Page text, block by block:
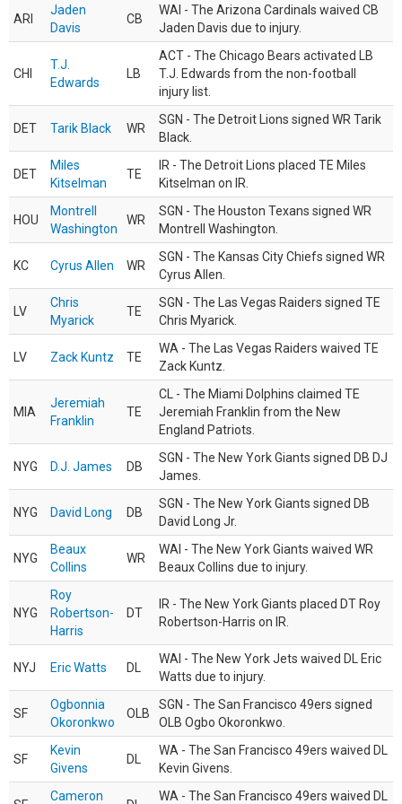
ARI
Jaden
Davis
CB
WAI - The Arizona Cardinals waived CB
Jaden Davis due to injury.
CHI
T.J.
Edwards
LB
ACT - The Chicago Bears activated LB
T.J. Edwards from the non-football
injury list.
DET Tarik Black WR
SGN - The Detroit Lions signed WR Tarik
Black.
DET
Miles
Kitselman
TE
IR - The Detroit Lions placed TE Miles
Kitselman on IR.
HOU
Montrell
Washington
WR
SGN - The Houston Texans signed WR
Montrell Washington.
KC Cyrus Allen WR
SGN - The Kansas City Chiefs signed WR
Cyrus Allen.
LV
Chris
Myarick
TE
SGN - The Las Vegas Raiders signed TE
Chris Myarick.
LV Zack Kuntz TE
WA - The Las Vegas Raiders waived TE
Zack Kuntz.
MIA
Jeremiah
Franklin
TE
CL - The Miami Dolphins claimed TE
Jeremiah Franklin from the New
England Patriots.
NYG D.J. James DB
SGN - The New York Giants signed DB DJ
James.
NYG David Long DB
SGN - The New York Giants signed DB
David Long Jr.
NYG
Beaux
Collins
WR
WAI - The New York Giants waived WR
Beaux Collins due to injury.
NYG
Roy
Robertson-
Harris
DT
IR - The New York Giants placed DT Roy
Robertson-Harris on IR.
NYJ Eric Watts DL
WAI - The New York Jets waived DL Eric
Watts due to injury.
SF
Ogbonnia
Okoronkwo
OLB
SGN - The San Francisco 49ers signed
OLB Ogbo Okoronkwo.
SF
Kevin
Givens
DL
WA - The San Francisco 49ers waived DL
Kevin Givens.
Cameron WA - The San Francisco 49ers waived DL